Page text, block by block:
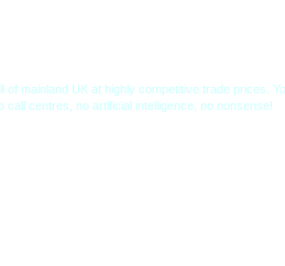
UK at highly competitive trade prices.
centres, no artificial intelligence, no nonsense!